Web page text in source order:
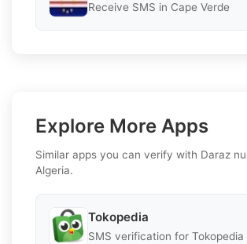
Receive SMS in Cape Verde
Explore More Apps
Similar apps you can verify with Daraz
Algeria.
Tokopedia
SMS verification for Tokopedia